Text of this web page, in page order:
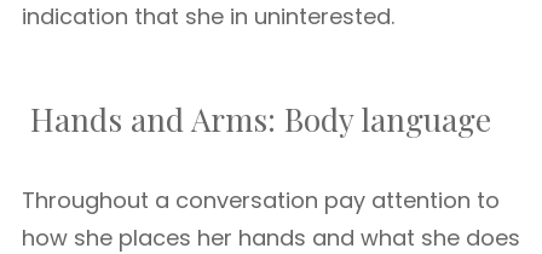
indication that she in uninterested.
Hands and Arms: Body language
Throughout a conversation pay attention to
how she places her hands and what she does